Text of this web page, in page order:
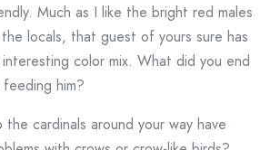
Much as I like the bright red males
locals, that guest of yours sure has
color mix. What did you end
him?
the cardinals around your way have